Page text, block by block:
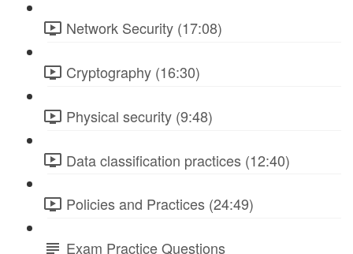
Network Security (17:08)
Cryptography (16:30)
Physical security (9:48)
Data classification practices (12:40)
Policies and Practices (24:49)
Exam Practice Questions